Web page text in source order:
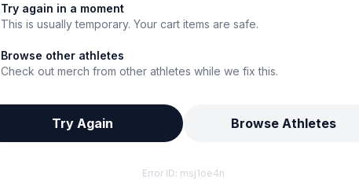
Try again in a moment
This is usually temporary. Your cart items are safe.
Browse other athletes
Check out merch from other athletes while we fix this.
Try Again Browse Athletes
Error ID: msj1oe4n